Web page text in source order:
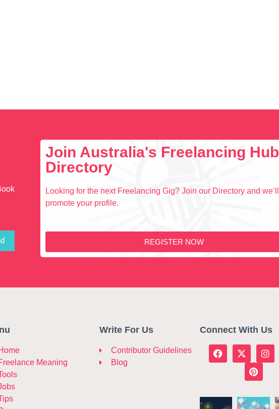
Join Australia's Freelancing Hub
Directory
Looking for the next Freelancing Gig? Join our Directory and we’ll
promote your profile.
REGISTER NOW
Meaning
Write For Us
Contributor Guidelines
Blog
Connect With Us